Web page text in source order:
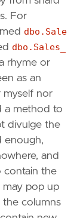
For
dbo.Sale
dbo.Sales_
rhyme or
as an
myself nor
a method to
divulge the
enough,
and
contain the
may pop up
columns